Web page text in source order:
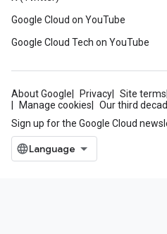
Google Cloud on YouTube
Google Cloud Tech on YouTube
About Google Privacy Site terms
Manage cookies
Our third
Sign up for the Google Cloud